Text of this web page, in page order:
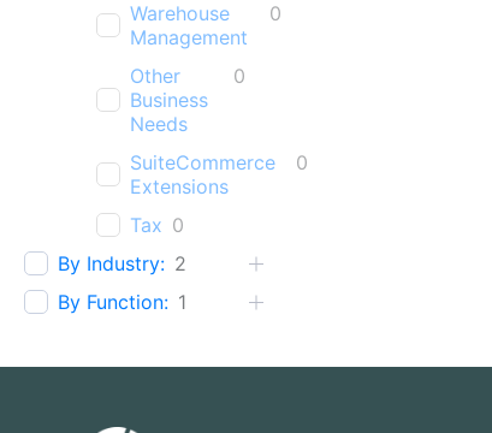
Warehouse
Management
0
Other
Business
Needs
0
SuiteCommerce
Extensions
0
Tax 0
By Industry: 2
By Function: 1